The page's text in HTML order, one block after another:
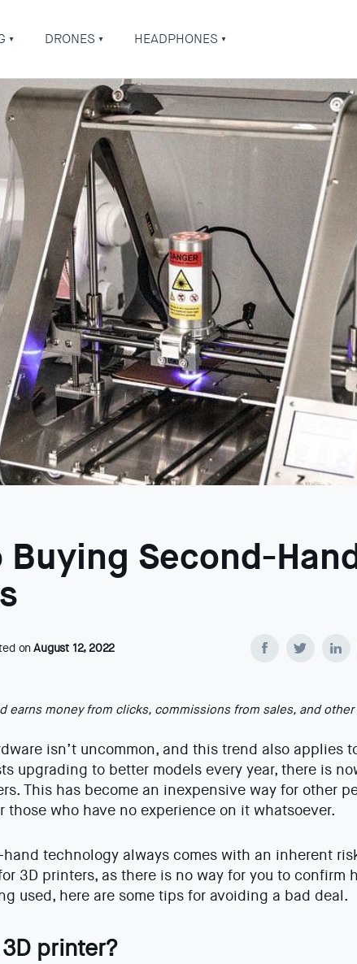
DRONES HEADPHONES
Buying Second-
on August 12, 2022
earns money from clicks, commissions from sales, and other
isn’t uncommon, and this trend also applies
upgrading to better models every year, there is
This has become an inexpensive way for other
those who have no experience on it whatsoever.
technology always comes with an inherent
3D printers, as there is no way for you to confirm
used, here are some tips for avoiding a bad deal.
printer?